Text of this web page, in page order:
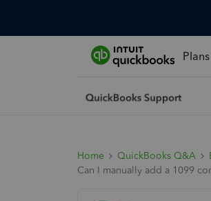
Home QuickBooks Q&A
Can I manually add a 1099